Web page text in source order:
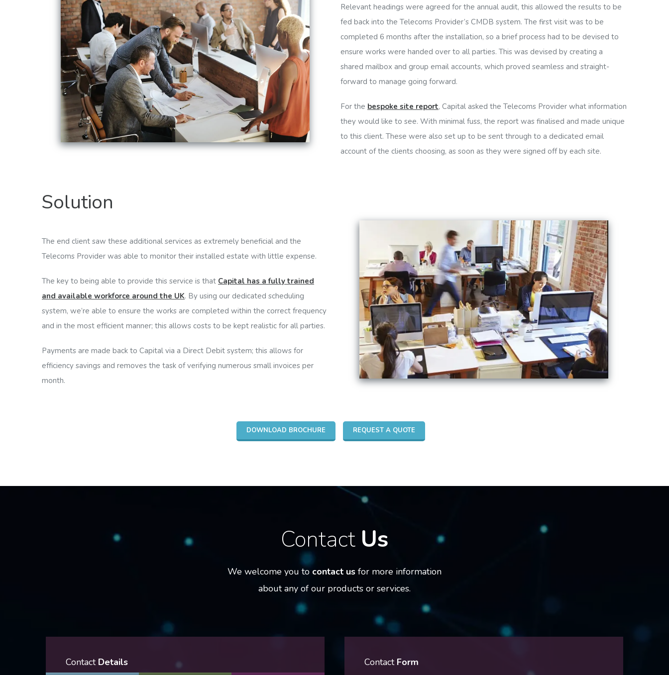
Relevant headings were agreed for the annual audit, this allowed the results to be
fed back into the Telecoms Provider’s CMDB system. The first visit was to be
completed 6 months after the installation, so a brief process had to be devised to
ensure works were handed over to all parties. This was devised by creating a
shared mailbox and group email accounts, which proved seamless and straight-
forward to manage going forward.
For the bespoke site report, Capital asked the Telecoms Provider what information
they would like to see. With minimal fuss, the report was finalised and made unique
to this client. These were also set up to be sent through to a dedicated email
account of the clients choosing, as soon as they were signed off by each site.
Solution
The end client saw these additional services as extremely beneficial and the
Telecoms Provider was able to monitor their installed estate with little expense.
The key to being able to provide this service is that Capital has a fully trained
and available workforce around the UK. By using our dedicated scheduling
system, we’re able to ensure the works are completed within the correct frequency
and in the most efficient manner; this allows costs to be kept realistic for all parties.
Payments are made back to Capital via a Direct Debit system; this allows for
efficiency savings and removes the task of verifying numerous small invoices per
month.
DOWNLOAD BROCHURE REQUEST A QUOTE
Contact Us
We welcome you to contact us for more information
about any of our products or services.
Contact Details Contact Form